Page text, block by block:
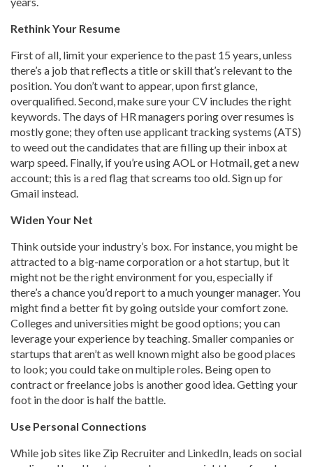
Rethink Your Resume
First of all, limit your experience to the past 15 years, unless
there’s a job that reflects a title or skill that’s relevant to the
position. You don’t want to appear, upon first glance,
overqualified. Second, make sure your CV includes the right
keywords. The days of HR managers poring over resumes is
mostly gone; they often use applicant tracking systems (ATS)
to weed out the candidates that are filling up their inbox at
warp speed. Finally, if you’re using AOL or Hotmail, get a new
account; this is a red flag that screams too old. Sign up for
Gmail instead.
Widen Your Net
Think outside your industry’s box. For instance, you might be
attracted to a big-name corporation or a hot startup, but it
might not be the right environment for you, especially if
there’s a chance you’d report to a much younger manager. You
might find a better fit by going outside your comfort zone.
Colleges and universities might be good options; you can
leverage your experience by teaching. Smaller companies or
startups that aren’t as well known might also be good places
to look; you could take on multiple roles. Being open to
contract or freelance jobs is another good idea. Getting your
foot in the door is half the battle.
Use Personal Connections
While job sites like Zip Recruiter and LinkedIn, leads on social